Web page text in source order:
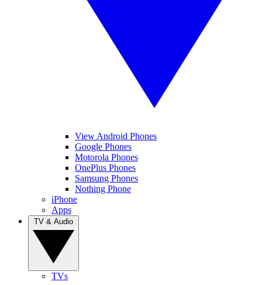
View Android Phones
Google Phones
Motorola Phones
OnePlus Phones
Samsung Phones
Nothing Phone
iPhone
Apps
TVs